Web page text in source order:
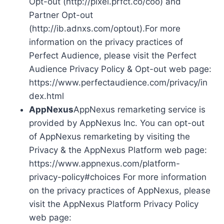
Partner Opt-out
(http://ib.adnxs.com/optout).For more
information on the privacy practices of
Perfect Audience, please visit the Perfect
Audience Privacy Policy & Opt-out web page:
https://www.perfectaudience.com/privacy/in
dex.html
AppNexusAppNexus remarketing service is
provided by AppNexus Inc. You can opt-out
of AppNexus remarketing by visiting the
Privacy & the AppNexus Platform web page:
https://www.appnexus.com/platform-
privacy-policy#choices For more information
on the privacy practices of AppNexus, please
visit the AppNexus Platform Privacy Policy
web page: